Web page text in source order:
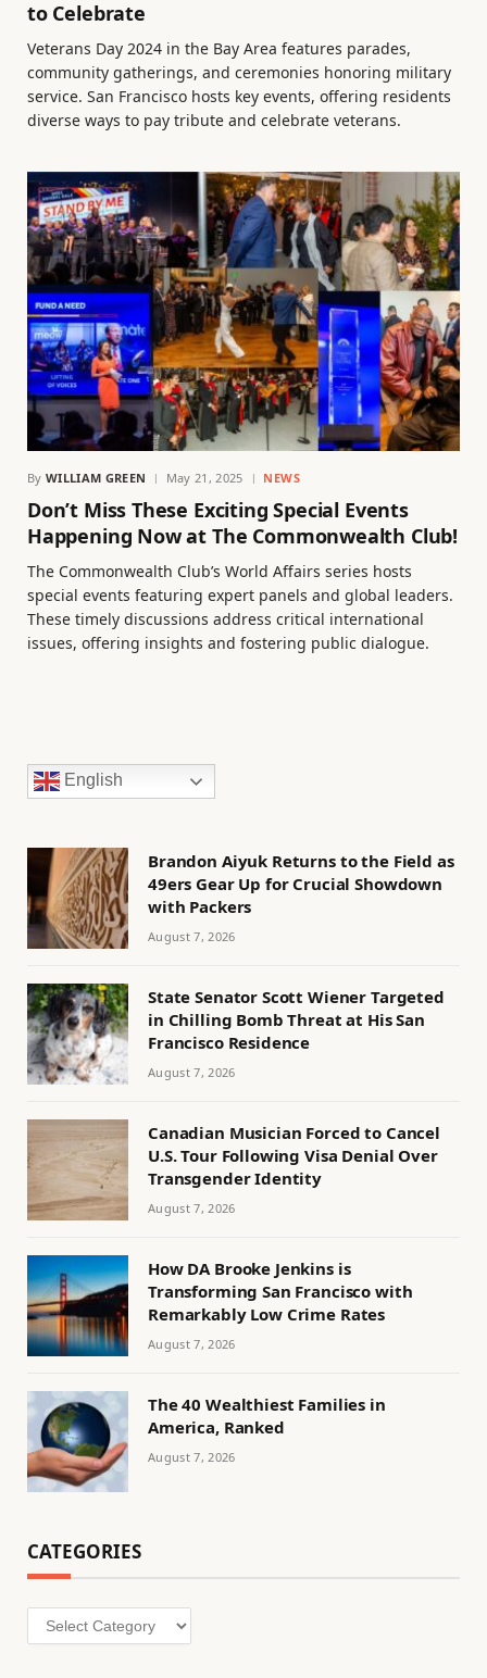
to Celebrate
Veterans Day 2024 in the Bay Area features parades,
community gatherings, and ceremonies honoring military
service. San Francisco hosts key events, offering residents
diverse ways to pay tribute and celebrate veterans.
By WILLIAM GREEN May 21, 2025 NEWS
Don’t Miss These Exciting Special Events
Happening Now at The Commonwealth Club!
The Commonwealth Club’s World Affairs series hosts
special events featuring expert panels and global leaders.
These timely discussions address critical international
issues, offering insights and fostering public dialogue.
English
Brandon Aiyuk Returns to the Field as
49ers Gear Up for Crucial Showdown
with Packers
August 7, 2026
State Senator Scott Wiener Targeted
in Chilling Bomb Threat at His San
Francisco Residence
August 7, 2026
Canadian Musician Forced to Cancel
U.S. Tour Following Visa Denial Over
Transgender Identity
August 7, 2026
How DA Brooke Jenkins is
Transforming San Francisco with
Remarkably Low Crime Rates
August 7, 2026
The 40 Wealthiest Families in
America, Ranked
August 7, 2026
CATEGORIES
Categories